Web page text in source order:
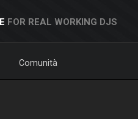
FOR REAL WORKING DJS
Comunità